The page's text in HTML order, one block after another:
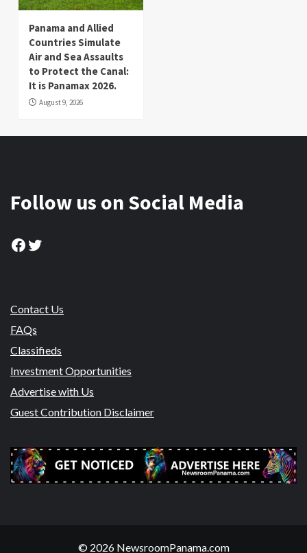
Panama and Allied
Countries Simulate
Air and Sea Assaults
to Protect the Canal:
It is Panamax 2026.
August 9, 2026
Follow us on Social Media
Facebook
Twitter
Contact Us
FAQs
Classifieds
Investment Opportunities
Advertise with Us
Guest Contribution Disclaimer
© 2026 NewsroomPanama.com